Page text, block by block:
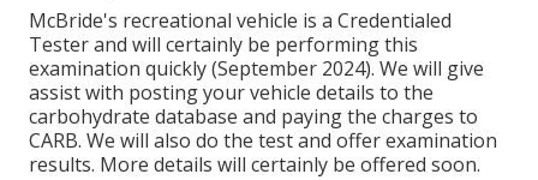
McBride's recreational vehicle is a Credentialed
Tester and will certainly be performing this
examination quickly (September 2024). We will give
assist with posting your vehicle details to the
carbohydrate database and paying the charges to
CARB. We will also do the test and offer examination
results. More details will certainly be offered soon.